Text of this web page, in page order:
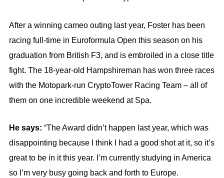
After a winning cameo outing last year, Foster has been
racing full-time in Euroformula Open this season on his
graduation from British F3, and is embroiled in a close title
fight. The 18-year-old Hampshireman has won three races
with the Motopark-run CryptoTower Racing Team – all of
them on one incredible weekend at Spa.
He says: “The Award didn’t happen last year, which was
disappointing because I think I had a good shot at it, so it’s
great to be in it this year. I’m currently studying in America
so I’m very busy going back and forth to Europe.